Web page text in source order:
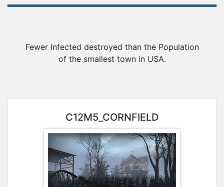
Awards
Steam-
Group
Fewer Infected destroyed than the Population
of the smallest town in USA.
C12M5_CORNFIELD